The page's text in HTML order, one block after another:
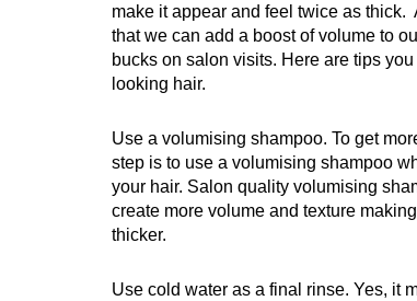
make it appear and feel twice as
that we can add a boost of volume to
bucks on salon visits. Here are tips
looking hair.
Use a volumising shampoo. To get
step is to use a volumising shampoo
your hair. Salon quality volumising
create more volume and texture
thicker.
Use cold water as a final rinse. Yes, it